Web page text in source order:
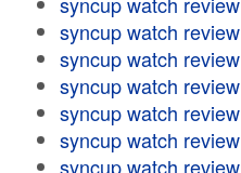
syncup watch review
syncup watch review
syncup watch review
syncup watch review
syncup watch review
syncup watch review